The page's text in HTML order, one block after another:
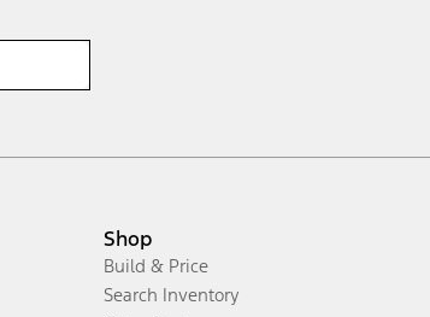
Shop
Build & Price
Search Inventory